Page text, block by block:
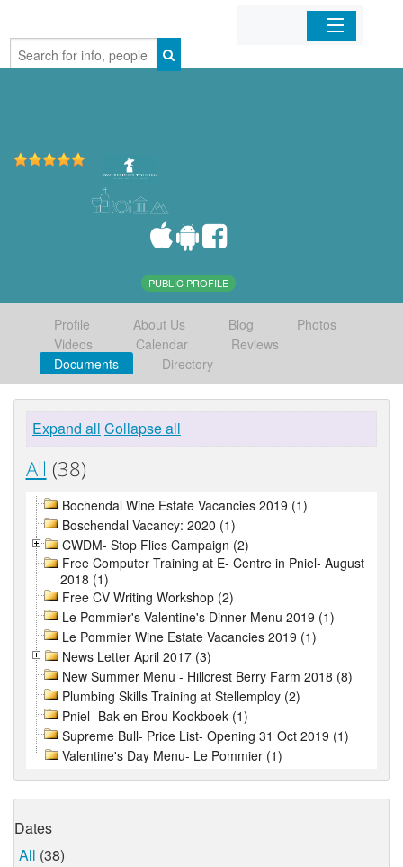
Home
PUBLIC PROFILE
Profile About Us Blog
Photos
Videos
Calendar
Reviews
Documents
Directory
Expand all Collapse all
All (38)
Bochendal Wine Estate Vacancies 2019 (1)
Boschendal Vacancy: 2020 (1)
CWDM- Stop Flies Campaign (2)
Free Computer Training at E- Centre in Pniel- August
2018 (1)
Free CV Writing Workshop (2)
Le Pommier's Valentine's Dinner Menu 2019 (1)
Le Pommier Wine Estate Vacancies 2019 (1)
News Letter April 2017 (3)
New Summer Menu - Hillcrest Berry Farm 2018 (8)
Plumbing Skills Training at Stellemploy (2)
Pniel- Bak en Brou Kookboek (1)
Supreme Bull- Price List- Opening 31 Oct 2019 (1)
Valentine's Day Menu- Le Pommier (1)
Dates
All (38)